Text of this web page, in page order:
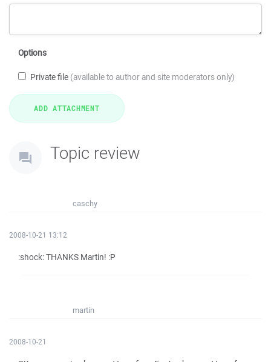
Options
Private file (available to author and site moderators only)
Topic review
caschy
2008-10-21 13:12
:shock: THANKS Martin! :P
martin
2008-10-21